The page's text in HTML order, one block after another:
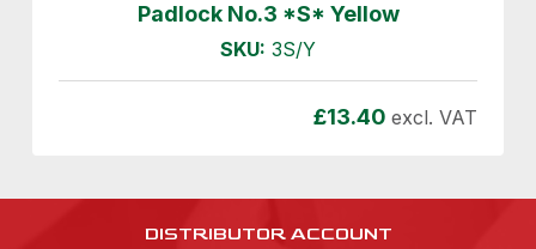
Padlock No.3 *S* Yellow
SKU: 3S/Y
£13.40 excl. VAT
DISTRIBUTOR ACCOUNT